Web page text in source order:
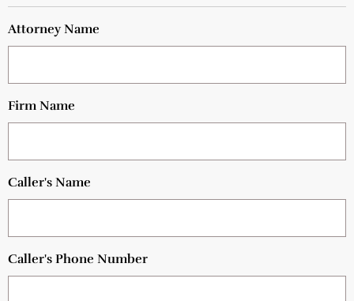
Attorney Name
Firm Name
Caller's Name
Caller's Phone Number